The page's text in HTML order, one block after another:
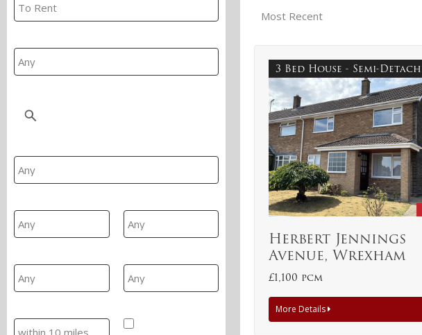
3 Bed House - Semi-
Herbert Jennings
Avenue, Wrexham
£1,100 pcm
More Details